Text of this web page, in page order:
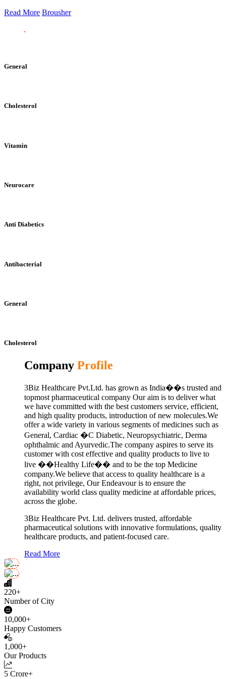
Read More Brousher
General
Cholesterol
Vitamin
Neurocare
Anti Diabetics
Antibacterial
General
Cholesterol
Company Profile
3Biz Healthcare Pvt.Ltd. has grown as India��s trusted and
topmost pharmaceutical company Our aim is to deliver what
we have committed with the best customers service, efficient,
and high quality products, introduction of new molecules.We
offer a wide variety in various segments of medicines such as
General, Cardiac �C Diabetic, Neuropsychiatric, Derma
ophthalmic and Ayurvedic.The company aspires to serve its
customer with cost effective and quality products to live to
live ��Healthy Life�� and to be the top Medicine
company.We believe that access to quality healthcare is a
right, not privilege, Our Endeavour is to ensure the
availability world class quality medicine at affordable prices,
across the globe.
3Biz Healthcare Pvt. Ltd. delivers trusted, affordable
pharmaceutical solutions with innovative formulations, quality
healthcare products, and patient-focused care.
Read More
220+
Number of City
10,000+
Happy Customers
1,000+
Our Products
5 Crore+